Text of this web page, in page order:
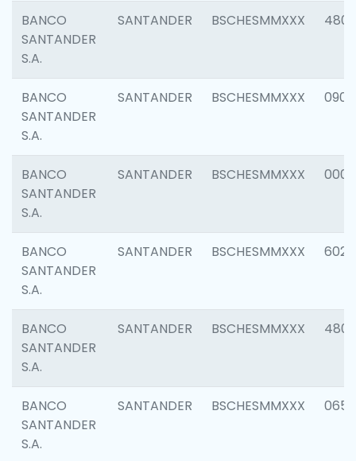
BANCO
SANTANDER
S.A.
SANTANDER BSCHESMMXXX 4806
BANCO
SANTANDER
S.A.
SANTANDER BSCHESMMXXX 0905
BANCO
SANTANDER
S.A.
SANTANDER BSCHESMMXXX 0004
BANCO
SANTANDER
S.A.
SANTANDER BSCHESMMXXX 6026
BANCO
SANTANDER
S.A.
SANTANDER BSCHESMMXXX 4800
BANCO
SANTANDER
S.A.
SANTANDER BSCHESMMXXX 0659